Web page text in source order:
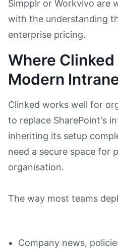
Simpplr or Workvivo are
with the understanding
enterprise pricing.
Where Clinked
Modern
Clinked works well for
to replace SharePoint's
inheriting its setup
need a secure space for
organisation.
The way most teams
Company news,